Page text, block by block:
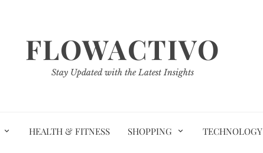
FLOWACTIVO
Stay Updated with the Latest Insights
HEALTH & FITNESS SHOPPING TECHNOLOGY